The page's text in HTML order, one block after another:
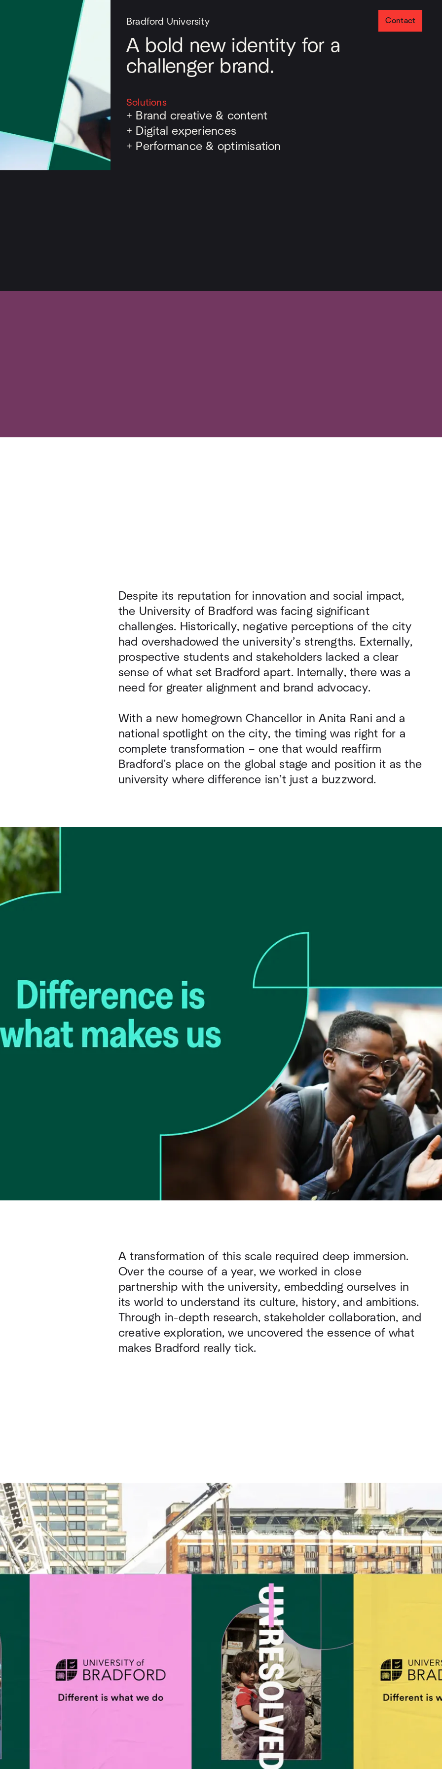
Contact
Bradford University
A bold new identity for a
challenger brand.
Solutions
+ Brand creative & content
+ Digital experiences
+ Performance & optimisation
Despite its reputation for innovation and social impact,
the University of Bradford was facing significant
challenges. Historically, negative perceptions of the city
had overshadowed the university’s strengths. Externally,
prospective students and stakeholders lacked a clear
sense of what set Bradford apart. Internally, there was a
need for greater alignment and brand advocacy.
With a new homegrown Chancellor in Anita Rani and a
national spotlight on the city, the timing was right for a
complete transformation – one that would reaffirm
Bradford’s place on the global stage and position it as the
university where difference isn’t just a buzzword.
A transformation of this scale required deep immersion.
Over the course of a year, we worked in close
partnership with the university, embedding ourselves in
its world to understand its culture, history, and ambitions.
Through in-depth research, stakeholder collaboration, and
creative exploration, we uncovered the essence of what
makes Bradford really tick.